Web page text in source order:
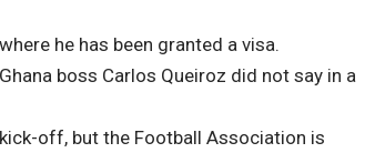
he has been granted a visa.
boss Carlos Queiroz did not say in a
off, but the Football Association is